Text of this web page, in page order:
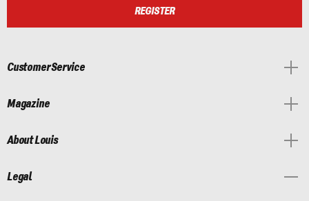
REGISTER
Customer Service
Magazine
About Louis
Legal